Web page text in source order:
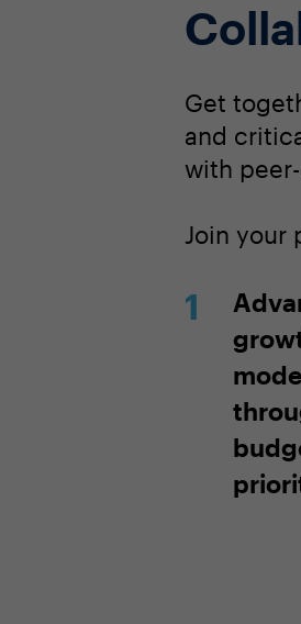
Get
and
with
Join your